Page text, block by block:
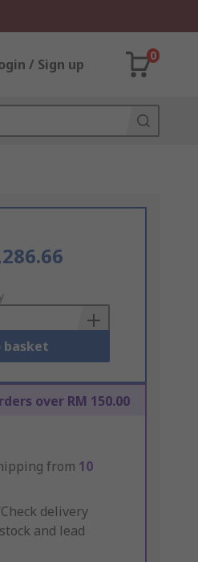
/ Sign up
0
basket
over RM 150.00
from 10
delivery
and lead